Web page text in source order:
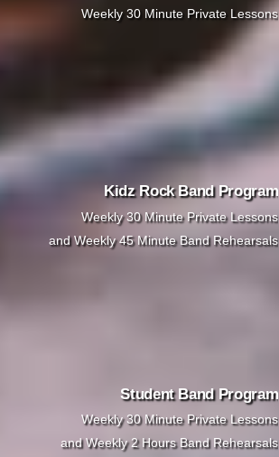
Weekly 30 Minute Private Lessons
Kidz Rock Band Program
Weekly 30 Minute Private Lessons
and Weekly 45 Minute Band Rehearsals
Student Band Program
Weekly 30 Minute Private Lessons
and Weekly 2 Hours Band Rehearsals